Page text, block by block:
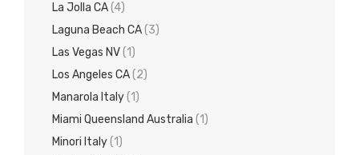
La Jolla CA(4)
Laguna Beach CA(3)
Las Vegas NV(1)
Los Angeles CA(2)
Manarola Italy(1)
Miami Queensland Australia (1)
Minori Italy(1)